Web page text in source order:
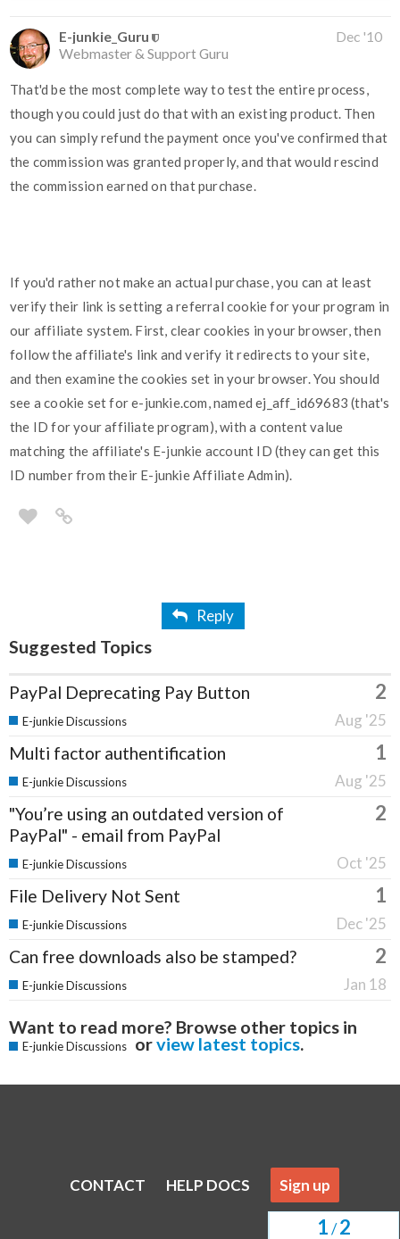
1/ 2
E-junkie_Guru
Webmaster & Support Guru
Dec '10
That'd be the most complete way to test the entire process,
though you could just do that with an existing product. Then
you can simply refund the payment once you've confirmed that
the commission was granted properly, and that would rescind
the commission earned on that purchase.
If you'd rather not make an actual purchase, you can at least
verify their link is setting a referral cookie for your program in
our affiliate system. First, clear cookies in your browser, then
follow the affiliate's link and verify it redirects to your site,
and then examine the cookies set in your browser. You should
see a cookie set for e-junkie.com, named ej_aff_id69683 (that's
the ID for your affiliate program), with a content value
matching the affiliate's E-junkie account ID (they can get this
ID number from their E-junkie Affiliate Admin).
Reply
Suggested Topics
PayPal Deprecating Pay Button 2
Aug '25
E-junkie Discussions
Multi factor authentification 1
Aug '25
E-junkie Discussions
"You’re using an outdated version of
PayPal" - email from PayPal
2
Oct '25
E-junkie Discussions
File Delivery Not Sent 1
Dec '25
E-junkie Discussions
Can free downloads also be stamped? 2
Jan 18
E-junkie Discussions
Want to read more? Browse other topics in
E-junkie Discussions orview latest topics.
CONTACT HELP DOCS Sign up